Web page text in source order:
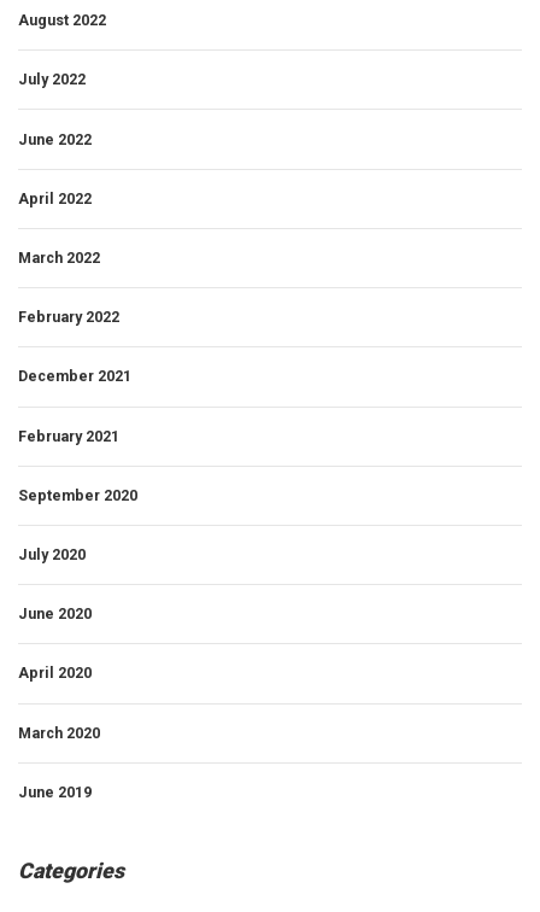
August 2022
July 2022
June 2022
April 2022
March 2022
February 2022
December 2021
February 2021
September 2020
July 2020
June 2020
April 2020
March 2020
June 2019
Categories